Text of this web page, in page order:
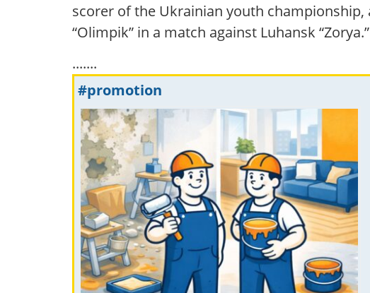
scorer of the Ukrainian youth
“Olimpik” in a match against Luhansk “Zorya.”
.......
#promotion